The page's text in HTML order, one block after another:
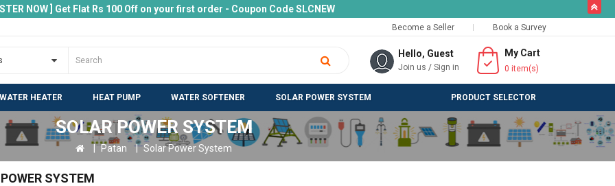
NOW ] Get Flat Rs 100 Off on your first order - Coupon Code SLCNEW
Become a Seller Book a Survey
Hello, Guest
Join us / Sign in
My Cart
0 item(s)
HEATER HEAT PUMP WATER SOFTENER SOLAR POWER SYSTEM PRODUCT SELECTOR
SOLAR POWER SYSTEM
Patan Solar Power System
SYSTEM